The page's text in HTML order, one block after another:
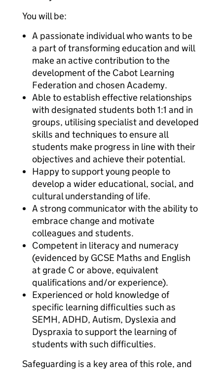
You will be:
A passionate individual who wants to be
a part of transforming education and will
make an active contribution to the
development of the Cabot Learning
Federation and chosen Academy.
Able to establish effective relationships
with designated students both 1:1 and in
groups, utilising specialist and developed
skills and techniques to ensure all
students make progress in line with their
objectives and achieve their potential.
Happy to support young people to
develop a wider educational, social, and
cultural understanding of life.
A strong communicator with the ability to
embrace change and motivate
colleagues and students.
Competent in literacy and numeracy
(evidenced by GCSE Maths and English
at grade C or above, equivalent
qualifications and/or experience).
Experienced or hold knowledge of
specific learning difficulties such as
SEMH, ADHD, Autism, Dyslexia and
Dyspraxia to support the learning of
students with such difficulties.
Safeguarding is a key area of this role, and